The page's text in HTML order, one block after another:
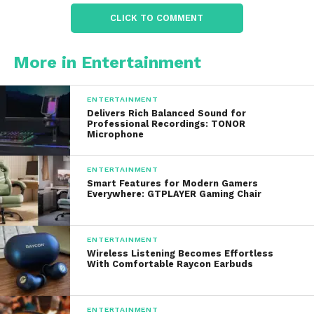
Their popularity is also linked to the growing trend of
low-impact fitness , where people aim to improve
strength and endurance without placing excessive
stress on their joints.
Design and Materials
The unique design is one of their biggest selling
points.
1.Premium Materials
The bands usually feature:
Stainless steel weight barsfor durability
CLICK TO COMMENT
More in Entertainment
ENTERTAINMENT
Delivers Rich Balanced Sound for
Professional Recordings: TONOR
Microphone
ENTERTAINMENT
Smart Features for Modern Gamers
Everywhere: GTPLAYER Gaming Chair
ENTERTAINMENT
Wireless Listening Becomes Effortless
With Comfortable Raycon Earbuds
ENTERTAINMENT